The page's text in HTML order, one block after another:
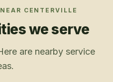
NEAR CENTERVILLE
we serve
are nearby service